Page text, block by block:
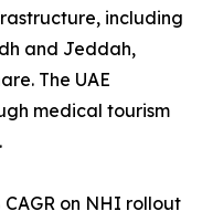
including
and Jeddah,
The UAE
medical tourism
on NHI rollout